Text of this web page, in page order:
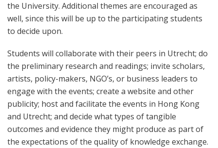
the University. Additional themes are encouraged as
well, since this will be up to the participating students
to decide upon.
Students will collaborate with their peers in Utrecht; do
the preliminary research and readings; invite scholars,
artists, policy-makers, NGO’s, or business leaders to
engage with the events; create a website and other
publicity; host and facilitate the events in Hong Kong
and Utrecht; and decide what types of tangible
outcomes and evidence they might produce as part of
the expectations of the quality of knowledge exchange.